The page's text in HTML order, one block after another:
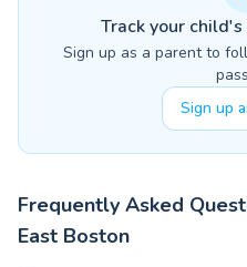
Track your
Sign up as a parent to
Sign up
Frequently Asked
East Boston